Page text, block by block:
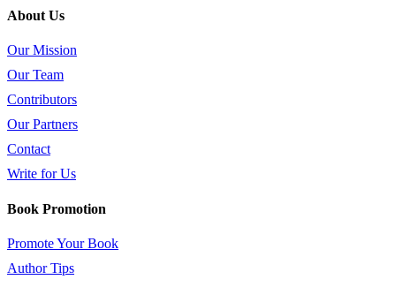
About Us
Our Mission
Our Team
Contributors
Our Partners
Contact
Write for Us
Book Promotion
Promote Your Book
Author Tips